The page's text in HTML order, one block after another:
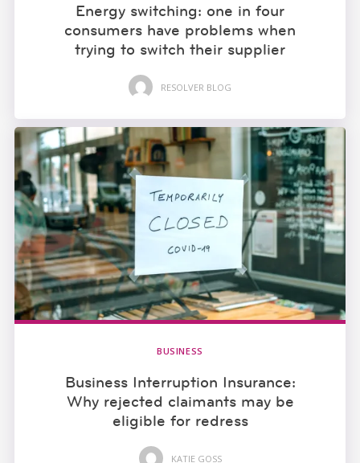
Energy switching: one in four
consumers have problems when
trying to switch their supplier
RESOLVER BLOG
BUSINESS
Business Interruption Insurance:
Why rejected claimants may be
eligible for redress
KATIE GOSS